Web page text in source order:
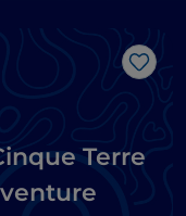
Like
Terre